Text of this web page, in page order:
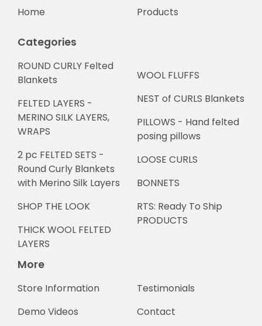
Home Products
Categories
ROUND CURLY Felted
Blankets
FELTED LAYERS -
MERINO SILK LAYERS,
WRAPS
2 pc FELTED SETS -
Round Curly Blankets
with Merino Silk Layers
SHOP THE LOOK
THICK WOOL FELTED
LAYERS
WOOL FLUFFS
NEST of CURLS Blankets
PILLOWS - Hand felted
posing pillows
LOOSE CURLS
BONNETS
RTS: Ready To Ship
PRODUCTS
More
Store Information
Demo Videos
Testimonials
Contact